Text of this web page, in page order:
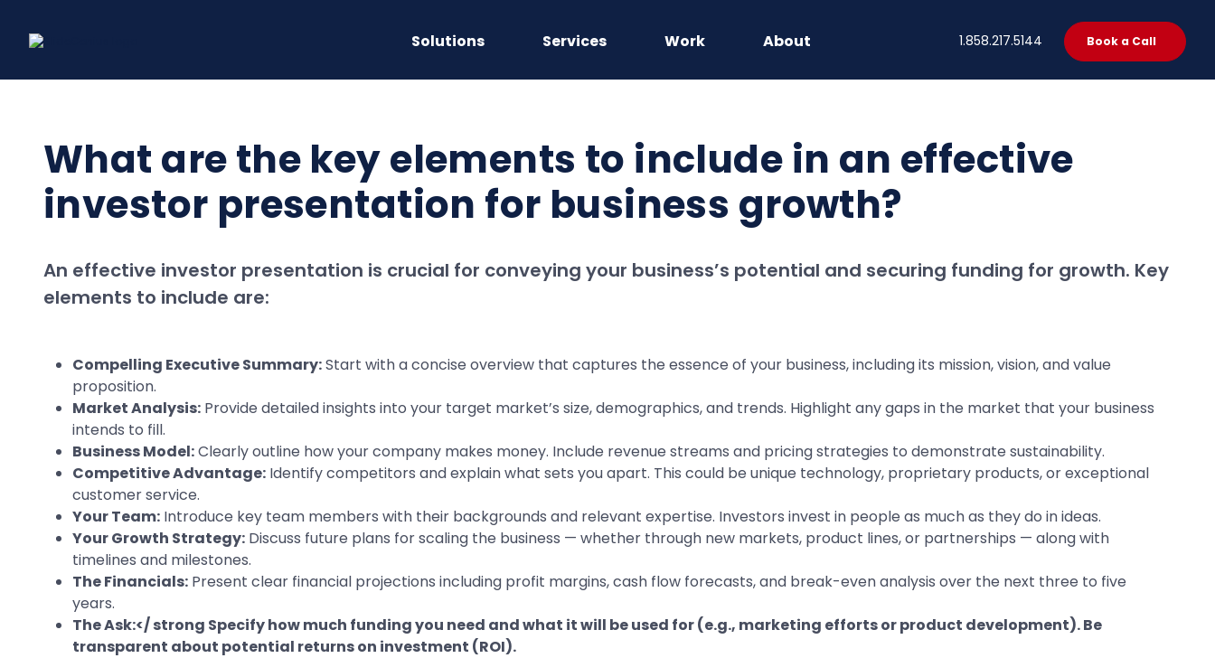
content
Solutions Services Work About 1.858.217.5144 Book a Call
What are the key elements to include in an effective
investor presentation for business growth?
An effective investor presentation is crucial for conveying your business’s potential and securing funding for growth. Key
elements to include are:
Compelling Executive Summary:Start with a concise overview that captures the essence of your business, including its mission, vision, and value
proposition.
Market Analysis: Provide detailed insights into your target market’s size, demographics, and trends. Highlight any gaps in the market that your business
intends to fill.
Business Model:Clearly outline how your company makes money. Include revenue streams and pricing strategies to demonstrate sustainability.
Competitive Advantage: Identify competitors and explain what sets you apart. This could be unique technology, proprietary products, or exceptional
customer service.
Your Team: Introduce key team members with their backgrounds and relevant expertise. Investors invest in people as much as they do in ideas.
Your Growth Strategy: Discuss future plans for scaling the business — whether through new markets, product lines, or partnerships — along with
timelines and milestones.
The Financials: Present clear financial projections including profit margins, cash flow forecasts, and break-even analysis over the next three to five
years.
The Ask:</ strong Specify how much funding you need and what it will be used for (e.g., marketing efforts or product development). Be
transparent about potential returns on investment (ROI).